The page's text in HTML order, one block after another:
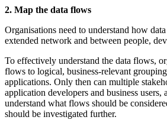
2. Map the data flows
Organisations need to understand how
extended network and between people,
To effectively understand the data flows,
flows to logical, business-relevant
applications. Only then can multiple
application developers and business users,
understand what flows should be
should be investigated further.